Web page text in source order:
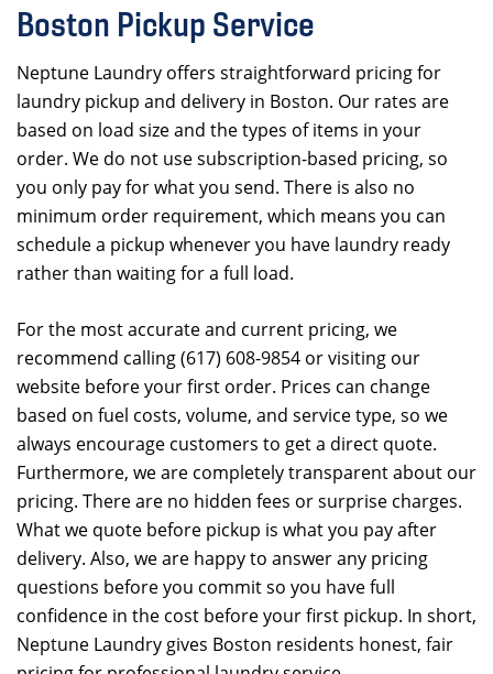
Boston Pickup Service
Neptune Laundry offers straightforward pricing for
laundry pickup and delivery in Boston. Our rates are
based on load size and the types of items in your
order. We do not use subscription-based pricing, so
you only pay for what you send. There is also no
minimum order requirement, which means you can
schedule a pickup whenever you have laundry ready
rather than waiting for a full load.
For the most accurate and current pricing, we
recommend calling (617) 608-9854 or visiting our
website before your first order. Prices can change
based on fuel costs, volume, and service type, so we
always encourage customers to get a direct quote.
Furthermore, we are completely transparent about our
pricing. There are no hidden fees or surprise charges.
What we quote before pickup is what you pay after
delivery. Also, we are happy to answer any pricing
questions before you commit so you have full
confidence in the cost before your first pickup. In short,
Neptune Laundry gives Boston residents honest, fair